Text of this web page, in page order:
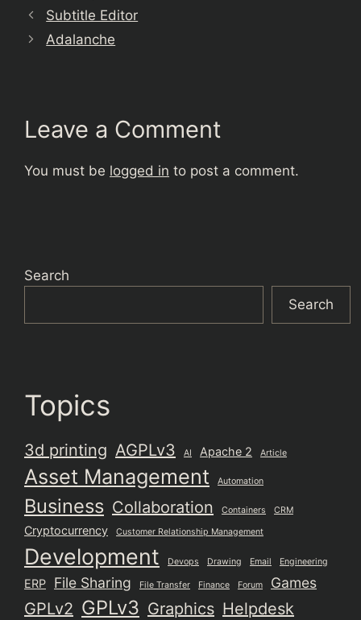
Subtitle Editor
Adalanche
Leave a Comment
You must be logged in to post a comment.
Search
Search
Topics
3d printing AGPLv3 AI Apache 2 Article
Asset Management Automation
Business Collaboration Containers CRM
Cryptocurrency Customer Relationship Management
Development Devops Drawing Email Engineering
ERP File Sharing File Transfer Finance Forum Games
GPLv2 GPLv3 Graphics Helpdesk